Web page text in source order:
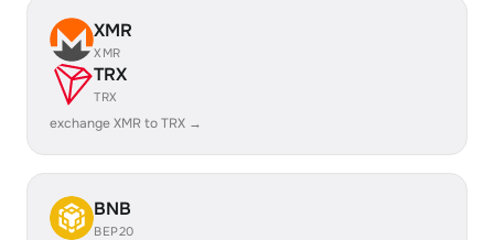
XMR
XMR
TRX
TRX
exchange XMR to TRX →
BNB
BEP20